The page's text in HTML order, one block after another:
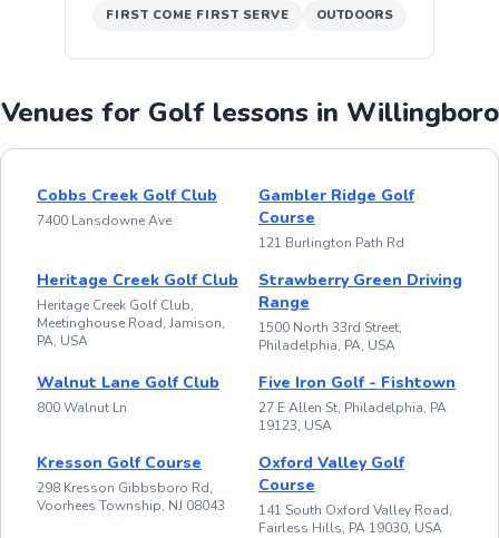
FIRST COME FIRST SERVE OUTDOORS
Venues for Golf lessons in Willingboro
Cobbs Creek Golf Club
7400 Lansdowne Ave
Gambler Ridge Golf
Course
121 Burlington Path Rd
Heritage Creek Golf Club
Heritage Creek Golf Club,
Meetinghouse Road, Jamison,
PA, USA
Strawberry Green Driving
Range
1500 North 33rd Street,
Philadelphia, PA, USA
Walnut Lane Golf Club
800 Walnut Ln
Five Iron Golf - Fishtown
27 E Allen St, Philadelphia, PA
19123, USA
Kresson Golf Course
298 Kresson Gibbsboro Rd,
Voorhees Township, NJ 08043
Oxford Valley Golf
Course
141 South Oxford Valley Road,
Fairless Hills, PA 19030, USA